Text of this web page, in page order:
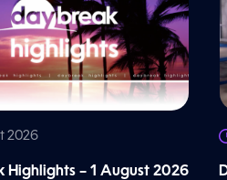
2026
Highlights – 1 August 2026